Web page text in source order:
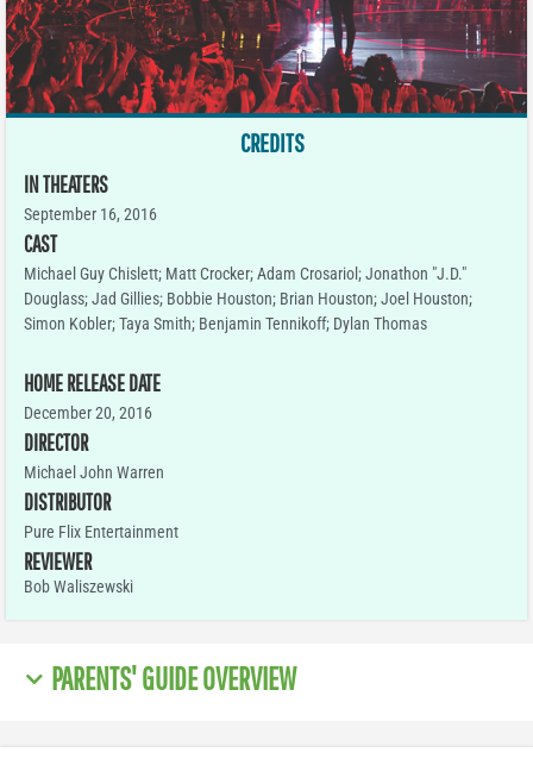
CREDITS
IN THEATERS
September 16, 2016
CAST
Michael Guy Chislett; Matt Crocker; Adam Crosariol; Jonathon "J.D."
Douglass; Jad Gillies; Bobbie Houston; Brian Houston; Joel Houston;
Simon Kobler; Taya Smith; Benjamin Tennikoff; Dylan Thomas
HOME RELEASE DATE
December 20, 2016
DIRECTOR
Michael John Warren
DISTRIBUTOR
Pure Flix Entertainment
REVIEWER
Bob Waliszewski
PARENTS' GUIDE OVERVIEW